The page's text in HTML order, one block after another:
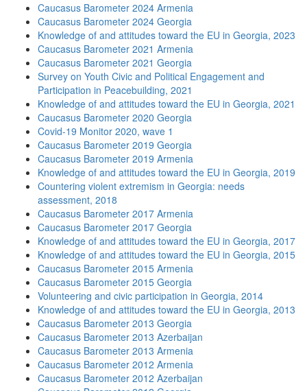
Caucasus Barometer 2024 Armenia
Caucasus Barometer 2024 Georgia
Knowledge of and attitudes toward the EU in Georgia, 2023
Caucasus Barometer 2021 Armenia
Caucasus Barometer 2021 Georgia
Survey on Youth Civic and Political Engagement and
Participation in Peacebuilding, 2021
Knowledge of and attitudes toward the EU in Georgia, 2021
Caucasus Barometer 2020 Georgia
Covid-19 Monitor 2020, wave 1
Caucasus Barometer 2019 Georgia
Caucasus Barometer 2019 Armenia
Knowledge of and attitudes toward the EU in Georgia, 2019
Countering violent extremism in Georgia: needs
assessment, 2018
Caucasus Barometer 2017 Armenia
Caucasus Barometer 2017 Georgia
Knowledge of and attitudes toward the EU in Georgia, 2017
Knowledge of and attitudes toward the EU in Georgia, 2015
Caucasus Barometer 2015 Armenia
Caucasus Barometer 2015 Georgia
Volunteering and civic participation in Georgia, 2014
Knowledge of and attitudes toward the EU in Georgia, 2013
Caucasus Barometer 2013 Georgia
Caucasus Barometer 2013 Azerbaijan
Caucasus Barometer 2013 Armenia
Caucasus Barometer 2012 Armenia
Caucasus Barometer 2012 Azerbaijan